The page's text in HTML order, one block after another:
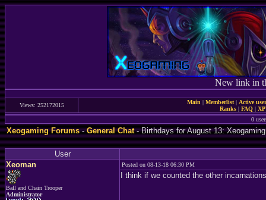
New link in
Views: 252172015 Main | Memberlist| Active
Ranks | FAQ |
0
Xeogaming Forums-General Chat- Birthdays for August 13:
User
Xeoman
Ball and Chain Trooper
Administrator
Posted on 08-13-18 06:30 PM
I think if we counted the other